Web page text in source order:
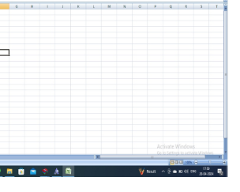
in Excel
Function in Excel